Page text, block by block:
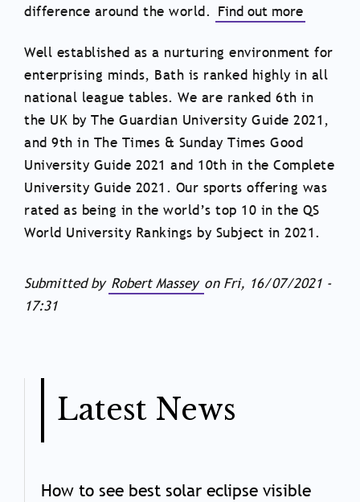
difference around the world. Find out more
Well established as a nurturing environment for
enterprising minds, Bath is ranked highly in all
national league tables. We are ranked 6th in
the UK by The Guardian University Guide 2021,
and 9th in The Times & Sunday Times Good
University Guide 2021 and 10th in the Complete
University Guide 2021. Our sports offering was
rated as being in the world’s top 10 in the QS
World University Rankings by Subject in 2021.
Submitted by Robert Massey on Fri, 16/07/2021 -
17:31
Latest News
How to see best solar eclipse visible